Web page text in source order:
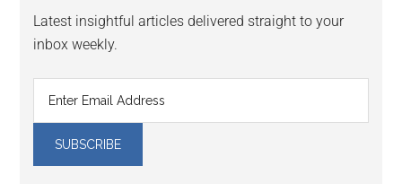
Latest insightful articles delivered straight to your
inbox weekly.